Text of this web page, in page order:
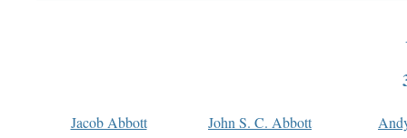
Jacob Abbott John S. C. Abbott